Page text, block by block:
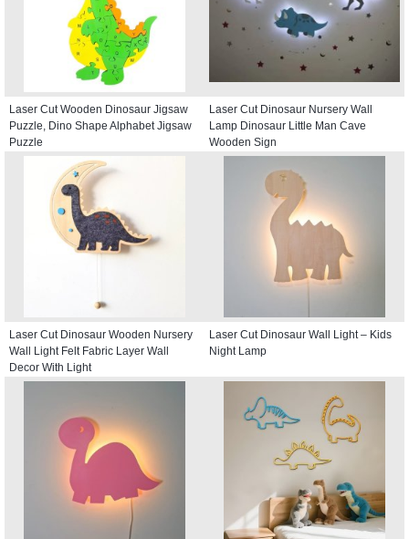
Laser Cut Wooden Dinosaur Jigsaw
Puzzle, Dino Shape Alphabet Jigsaw
Puzzle
Laser Cut Dinosaur Nursery Wall
Lamp Dinosaur Little Man Cave
Wooden Sign
Laser Cut Dinosaur Wooden Nursery
Wall Light Felt Fabric Layer Wall
Decor With Light
Laser Cut Dinosaur Wall Light – Kids
Night Lamp